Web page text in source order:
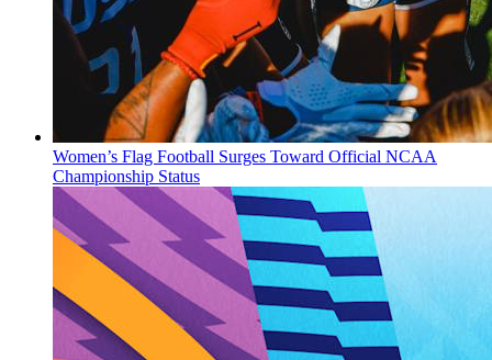
Women’s Flag Football Surges Toward Official NCAA
Championship Status